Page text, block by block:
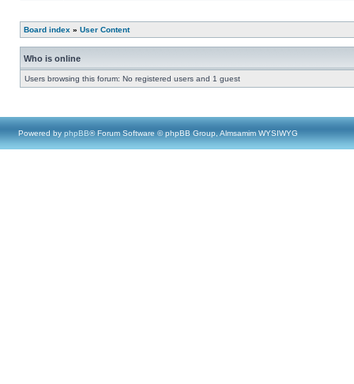
Board index » User Content
Who is online
Users browsing this forum: No registered users and 1 guest
Powered by phpBB® Forum Software © phpBB Group, Almsamim WYSIWYG